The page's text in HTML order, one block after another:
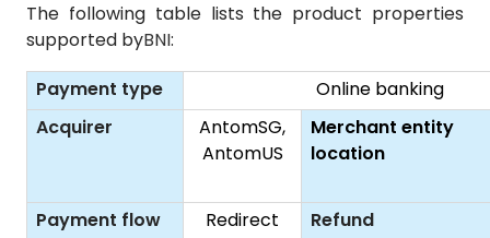
The following table lists the product properties
supported byBNI:
Payment type
Online banking
Acquirer
AntomSG,
AntomUS
Merchant entity
location
Payment flow Redirect
Refund